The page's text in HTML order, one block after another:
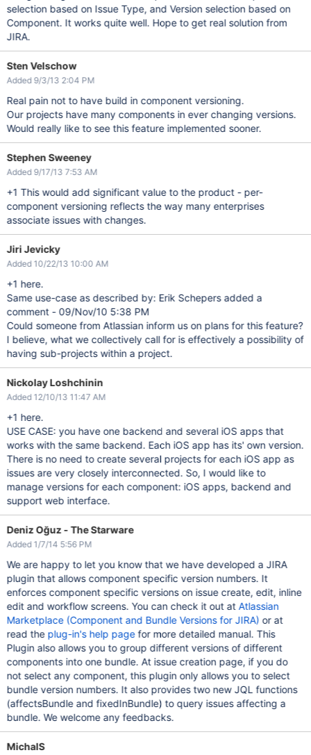
selection based on Issue Type, and Version selection based on
Component. It works quite well. Hope to get real solution from
JIRA.
Sten Velschow
Added 9/3/13 2:04 PM
Real pain not to have build in component versioning.
Our projects have many components in ever changing versions.
Would really like to see this feature implemented sooner.
Stephen Sweeney
Added 9/17/13 7:53 AM
+1 This would add significant value to the product - per-
component versioning reflects the way many enterprises
associate issues with changes.
Jiri Jevicky
Added 10/22/13 10:00 AM
+1 here.
Same use-case as described by: Erik Schepers added a
comment - 09/Nov/10 5:38 PM
Could someone from Atlassian inform us on plans for this feature?
I believe, what we collectively call for is effectively a possibility of
having sub-projects within a project.
Nickolay Loshchinin
Added 12/10/13 11:47 AM
+1 here.
USE CASE: you have one backend and several iOS apps that
works with the same backend. Each iOS app has its' own version.
There is no need to create several projects for each iOS app as
issues are very closely interconnected. So, I would like to
manage versions for each component: iOS apps, backend and
support web interface.
Deniz Oğuz - The Starware
Added 1/7/14 5:56 PM
We are happy to let you know that we have developed a JIRA
plugin that allows component specific version numbers. It
enforces component specific versions on issue create, edit, inline
edit and workflow screens. You can check it out at Atlassian
Marketplace (Component and Bundle Versions for JIRA) or at
read the plug-in's help pagefor more detailed manual. This
Plugin also allows you to group different versions of different
components into one bundle. At issue creation page, if you do
not select any component, this plugin only allows you to select
bundle version numbers. It also provides two new JQL functions
(affectsBundle and fixedInBundle) to query issues affecting a
bundle. We welcome any feedbacks.
MichalS